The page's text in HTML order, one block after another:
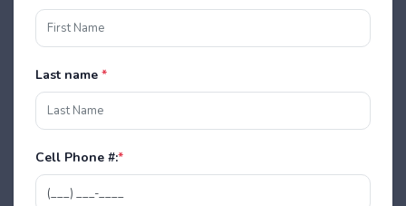
Last name *
Cell Phone #:*